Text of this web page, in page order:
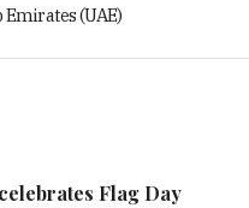
(UAE)
Flag Day